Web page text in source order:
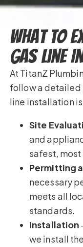
What to
Gas Line
At TitanZ
follow a detailed
line installation
Site
and
safest,
Permitting
necessary
meets all
standards.
Installation
we install